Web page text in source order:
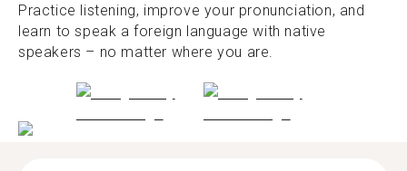
Practice listening, improve your pronunciation, and
learn to speak a foreign language with native
speakers – no matter where you are.